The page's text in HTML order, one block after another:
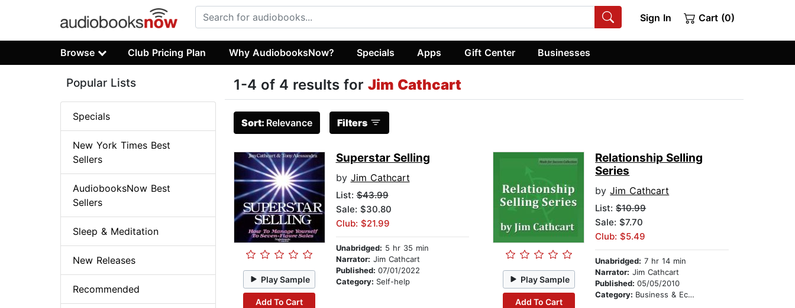
Sign In Cart (0)
Browse Club Pricing Plan Why AudiobooksNow? Specials Apps Gift Center Businesses
1-4 of 4 results for Jim Cathcart
Sort: Relevance Filters
Play Sample
Add To Cart
Superstar Selling
by Jim Cathcart
List:$43.99
Sale: $30.80
Club: $21.99
Unabridged: 5 hr 35 min
Narrator: Jim Cathcart
Published: 07/01/2022
Category: Self-help Play Sample
Add To Cart
Relationship Selling
Series
byJim Cathcart
List:$10.99
Sale: $7.70
Club: $5.49
Unabridged: 7 hr 14 min
Narrator: Jim Cathcart
Published:05/05/2010
Category: Business & Economics
Popular Lists
Specials
New York Times Best
Sellers
AudiobooksNow Best
Sellers
Sleep & Meditation
New Releases
Recommended